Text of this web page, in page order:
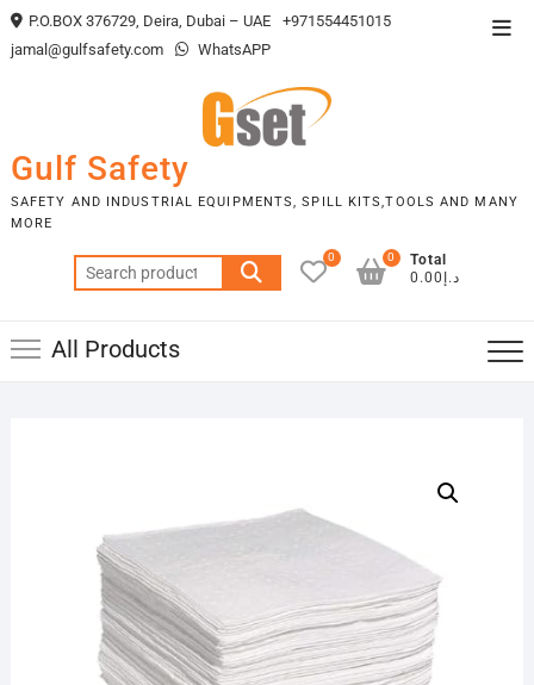
Skip
to
P.O.BOX 376729, Deira, Dubai – UAE
+971554451015
jamal@gulfsafety.com
WhatsAPP
Gulf Safety
SAFETY AND INDUSTRIAL EQUIPMENTS, SPILL KITS,TOOLS AND MANY
MORE
Search
for:
0
Total
د.إ0.00
0
All Products